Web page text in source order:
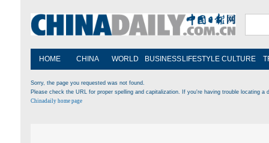
HOME CHINA WORLD BUSINESS LIFESTYLE CULTURE
Sorry, the page you requested was not found.
Please check the URL for proper spelling and capitalization. If you're having trouble locating
Chinadaily home page